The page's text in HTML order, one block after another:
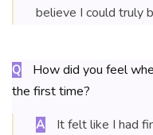
believe I could truly
Q
How did you feel
the first time?
A
It felt like I had